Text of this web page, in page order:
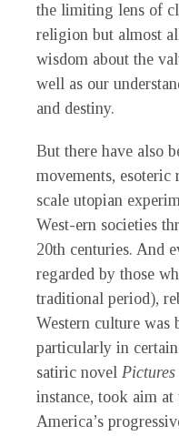
the limiting lens of
religion but almost
wisdom about the
well as our
and destiny.
But there have also
movements,
scale utopian
West-ern societies
20th centuries. And
regarded by those
traditional period),
Western culture was
particularly in certain
satiric novel Pictures
instance, took aim
America’s